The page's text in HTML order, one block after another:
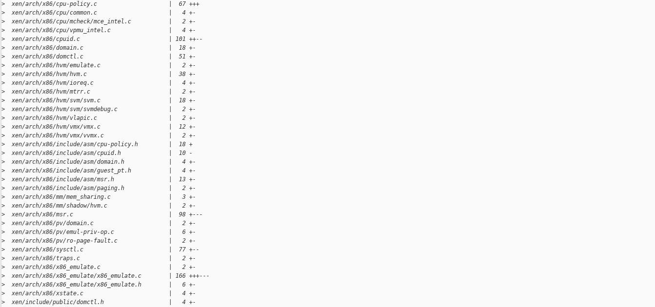
>
  xen/arch/x86/cpu-policy.c                     |  67 +++
>
  xen/arch/x86/cpu/common.c                     |   4 +-
>
  xen/arch/x86/cpu/mcheck/mce_intel.c           |   2 +-
>
  xen/arch/x86/cpu/vpmu_intel.c                 |   4 +-
>
  xen/arch/x86/cpuid.c                          | 101 ++--
>
  xen/arch/x86/domain.c                         |  18 +-
>
  xen/arch/x86/domctl.c                         |  51 +-
>
  xen/arch/x86/hvm/emulate.c                    |   2 +-
>
  xen/arch/x86/hvm/hvm.c                        |  38 +-
>
  xen/arch/x86/hvm/ioreq.c                      |   4 +-
>
  xen/arch/x86/hvm/mtrr.c                       |   2 +-
>
  xen/arch/x86/hvm/svm/svm.c                    |  18 +-
>
  xen/arch/x86/hvm/svm/svmdebug.c               |   2 +-
>
  xen/arch/x86/hvm/vlapic.c                     |   2 +-
>
  xen/arch/x86/hvm/vmx/vmx.c                    |  12 +-
>
  xen/arch/x86/hvm/vmx/vvmx.c                   |   2 +-
>
  xen/arch/x86/include/asm/cpu-policy.h         |  18 +
>
  xen/arch/x86/include/asm/cpuid.h              |  10 -
>
  xen/arch/x86/include/asm/domain.h             |   4 +-
>
  xen/arch/x86/include/asm/guest_pt.h           |   4 +-
>
  xen/arch/x86/include/asm/msr.h                |  13 +-
>
  xen/arch/x86/include/asm/paging.h             |   2 +-
>
  xen/arch/x86/mm/mem_sharing.c                 |   3 +-
>
  xen/arch/x86/mm/shadow/hvm.c                  |   2 +-
>
  xen/arch/x86/msr.c                            |  98 +---
>
  xen/arch/x86/pv/domain.c                      |   2 +-
>
  xen/arch/x86/pv/emul-priv-op.c                |   6 +-
>
  xen/arch/x86/pv/ro-page-fault.c               |   2 +-
>
  xen/arch/x86/sysctl.c                         |  77 +--
>
  xen/arch/x86/traps.c                          |   2 +-
>
  xen/arch/x86/x86_emulate.c                    |   2 +-
>
  xen/arch/x86/x86_emulate/x86_emulate.c        | 166 +++---
>
  xen/arch/x86/x86_emulate/x86_emulate.h        |   6 +-
>
  xen/arch/x86/xstate.c                         |   4 +-
>
  xen/include/public/domctl.h                   |   4 +-